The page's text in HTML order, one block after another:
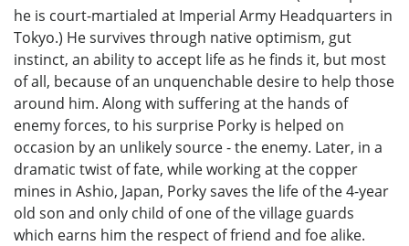
he is court-martialed at Imperial Army Headquarters in
Tokyo.) He survives through native optimism, gut
instinct, an ability to accept life as he finds it, but most
of all, because of an unquenchable desire to help those
around him. Along with suffering at the hands of
enemy forces, to his surprise Porky is helped on
occasion by an unlikely source - the enemy. Later, in a
dramatic twist of fate, while working at the copper
mines in Ashio, Japan, Porky saves the life of the 4-year
old son and only child of one of the village guards
which earns him the respect of friend and foe alike.